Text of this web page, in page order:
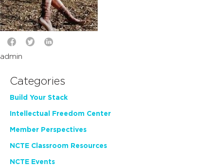
admin
Categories
Build Your Stack
Intellectual Freedom Center
Member Perspectives
NCTE Classroom Resources
NCTE Events